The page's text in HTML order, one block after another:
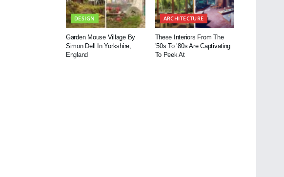
DESIGN
Garden Mouse Village By
Simon Dell In Yorkshire,
England
ARCHITECTURE
These Interiors From The
’50s To ’80s Are Captivating
To Peek At